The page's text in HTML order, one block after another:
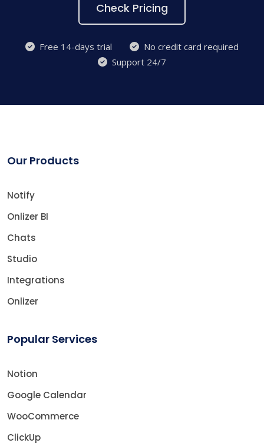
Check Pricing
Free 14-days trial
No credit card required
Support 24/7
Our Products
Notify
Onlizer BI
Chats
Studio
Integrations
Onlizer
Popular Services
Notion
Google Calendar
WooCommerce
ClickUp